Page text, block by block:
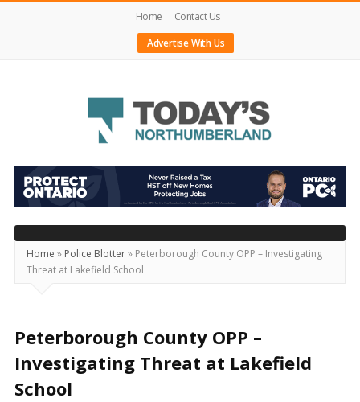
Home
Contact Us
Advertise With Us
Today's
Northumberland
–
Your
Source
For
Locally
and
Beyond
Home » Police Blotter» Peterborough County OPP – Investigating
Threat at Lakefield School
Peterborough County OPP –
Investigating Threat at Lakefield
School